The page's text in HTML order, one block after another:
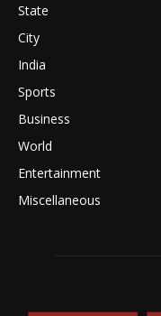
State
City
India
Sports
Business
World
Entertainment
Miscellaneous